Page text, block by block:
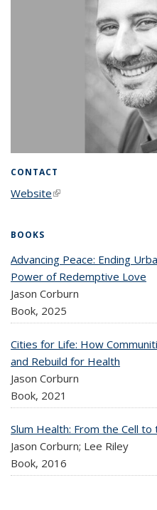
CONTACT
Website(link is external)
BOOKS
Advancing Peace: Ending
Power of Redemptive Love
Jason Corburn
Book, 2025
Cities for Life: How
and Rebuild for Health
Jason Corburn
Book, 2021
Slum Health: From the Cell
Jason Corburn; Lee Riley
Book, 2016